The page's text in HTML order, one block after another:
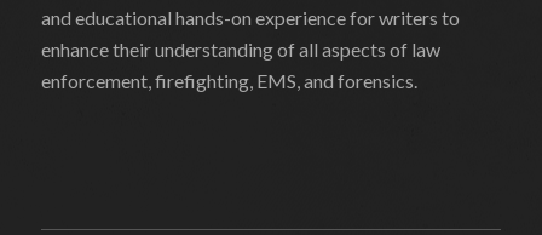
and educational hands-on experience for writers to
enhance their understanding of all aspects of law
enforcement, firefighting, EMS, and forensics.